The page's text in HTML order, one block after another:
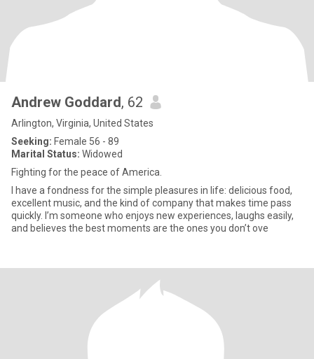
Andrew Goddard, 62
Arlington, Virginia, United States
Seeking: Female 56 - 89
Marital Status: Widowed
Fighting for the peace of America.
I have a fondness for the simple pleasures in life: delicious food,
excellent music, and the kind of company that makes time pass
quickly. I’m someone who enjoys new experiences, laughs easily,
and believes the best moments are the ones you don’t ove